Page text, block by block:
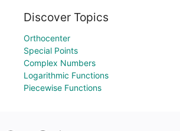
Discover Topics
Orthocenter
Special Points
Complex Numbers
Logarithmic Functions
Piecewise Functions